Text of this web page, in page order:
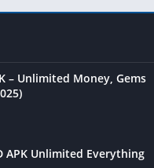
– Unlimited Money, Gems
APK Unlimited Everything